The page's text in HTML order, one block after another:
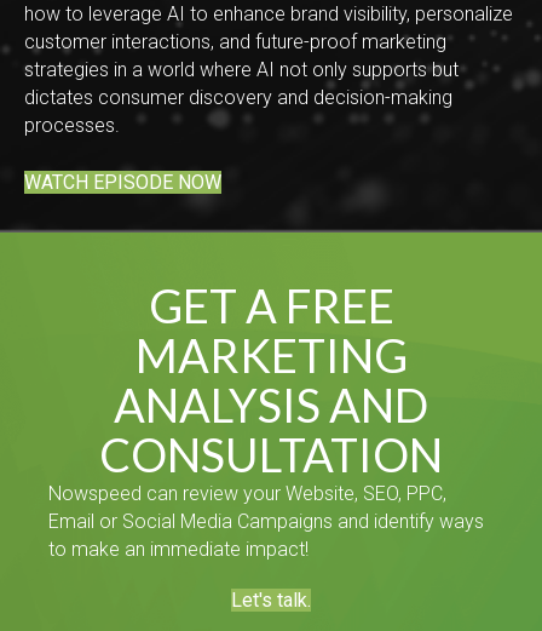
how to leverage AI to enhance brand visibility, personalize
customer interactions, and future-proof marketing
strategies in a world where AI not only supports but
dictates consumer discovery and decision-making
processes.
WATCH EPISODE NOW
GET A FREE
MARKETING
ANALYSIS AND
CONSULTATION
Nowspeed can review your Website, SEO, PPC,
Email or Social Media Campaigns and identify ways
to make an immediate impact!
Let's talk.